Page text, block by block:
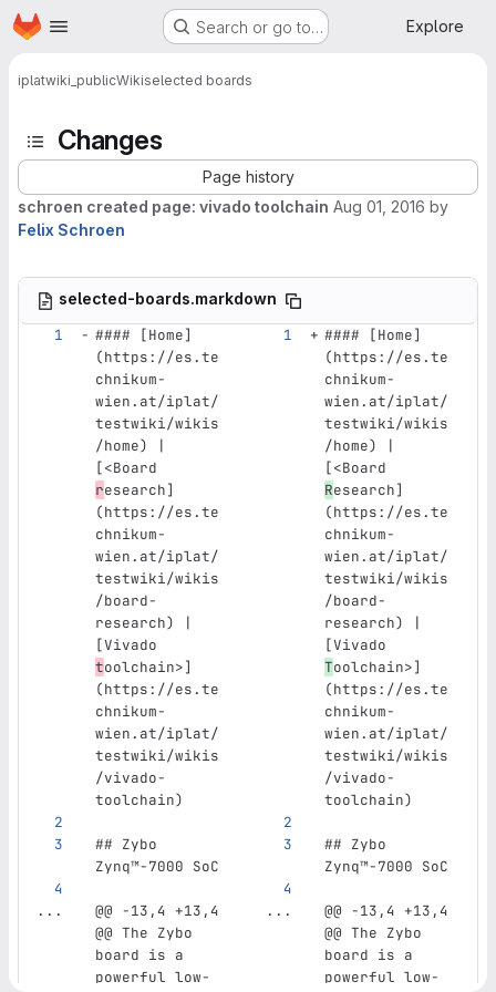
Skip to main content
Homepage Search or go to… Explore
iplatwiki_publicWikiselected boards
Changes
Page history
schroen created page: vivado toolchain Aug 01, 2016 by
Felix Schroen
selected-boards.markdown
#### [Home]
(https://es.te
chnikum-
wien.at/iplat/
testwiki/wikis
/home) |
[<Board
research]
(https://es.te
chnikum-
wien.at/iplat/
testwiki/wikis
/board-
research) |
[Vivado
toolchain>]
(https://es.te
chnikum-
wien.at/iplat/
testwiki/wikis
/vivado-
toolchain)
#### [Home]
(https://es.te
chnikum-
wien.at/iplat/
testwiki/wikis
/home) |
[<Board
Research]
(https://es.te
chnikum-
wien.at/iplat/
testwiki/wikis
/board-
research) |
[Vivado
Toolchain>]
(https://es.te
chnikum-
wien.at/iplat/
testwiki/wikis
/vivado-
toolchain)
## Zybo
Zynq™‑7000 SoC
## Zybo
Zynq™‑7000 SoC
...
@@ -13,4 +13,4
@@ The Zybo
board is a
powerful low-
...
@@ -13,4 +13,4
@@ The Zybo
board is a
powerful low-